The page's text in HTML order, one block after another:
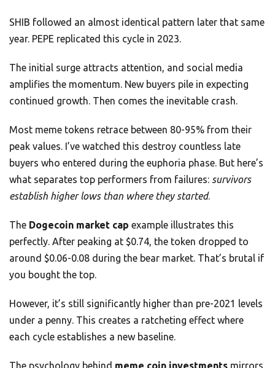
SHIB followed an almost identical pattern later that same
year. PEPE replicated this cycle in 2023.
The initial surge attracts attention, and social media
amplifies the momentum. New buyers pile in expecting
continued growth. Then comes the inevitable crash.
Most meme tokens retrace between 80-95% from their
peak values. I’ve watched this destroy countless late
buyers who entered during the euphoria phase. But here’s
what separates top performers from failures: survivors
establish higher lows than where they started.
The Dogecoin market cap example illustrates this
perfectly. After peaking at $0.74, the token dropped to
around $0.06-0.08 during the bear market. That’s brutal if
you bought the top.
However, it’s still significantly higher than pre-2021 levels
under a penny. This creates a ratcheting effect where
each cycle establishes a new baseline.
The psychology behind meme coin investments mirrors